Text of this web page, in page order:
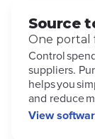
Source
One portal
Control
suppliers.
helps you
and reduce
View